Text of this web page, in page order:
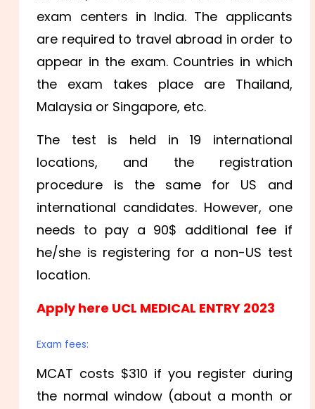
exam centers in India. The applicants
are required to travel abroad in order to
appear in the exam. Countries in which
the exam takes place are Thailand,
Malaysia or Singapore, etc.
The test is held in 19 international
locations, and the registration
procedure is the same for US and
international candidates. However, one
needs to pay a 90$ additional fee if
he/she is registering for a non-US test
location.
Apply here UCL MEDICAL ENTRY 2023
Exam fees:
MCAT costs $310 if you register during
the normal window (about a month or